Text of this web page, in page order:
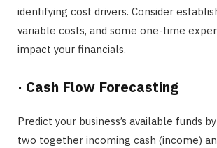
identifying cost drivers. Consider
variable costs, and some one-time
impact your financials.
· Cash Flow Forecasting
Predict your business’s available funds
two together incoming cash (income)